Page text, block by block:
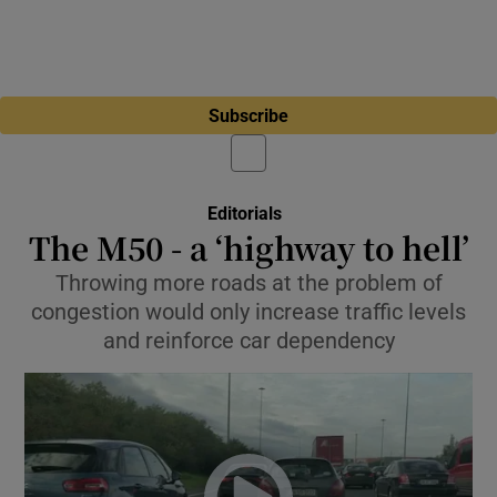
Subscribe
Editorials
The M50 - a ‘highway to hell’
Throwing more roads at the problem of
congestion would only increase traffic levels
and reinforce car dependency